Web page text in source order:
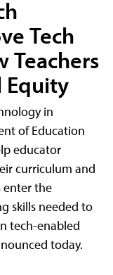
Tech
Teachers
Equity
in
of Education
educator
curriculum and
enter the
skills needed to
tech-enabled
today.